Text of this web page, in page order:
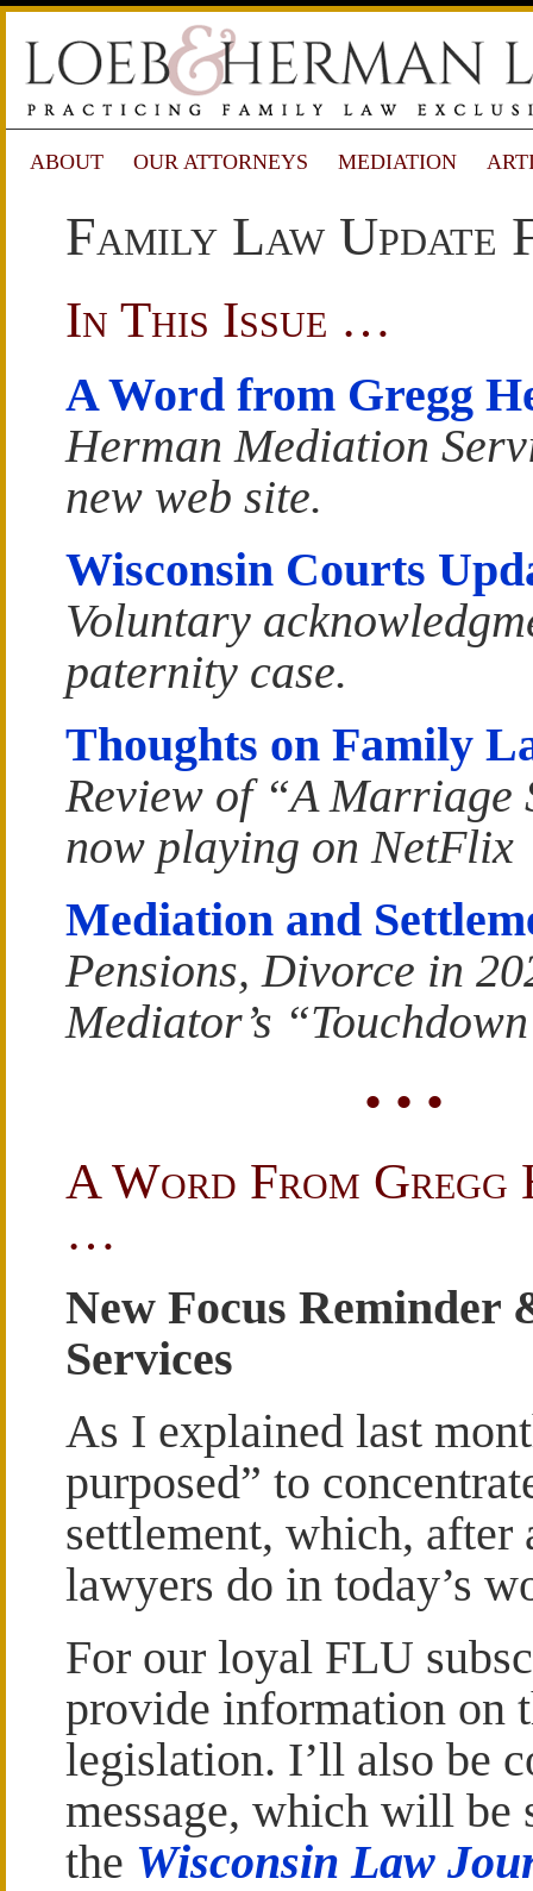
ABOUT OUR ATTORNEYS MEDIATION
Family Law Update
In This Issue …
A Word from Gregg
Herman Mediation
new web site.
Wisconsin Courts
Voluntary
paternity case.
Thoughts on Family
Review of “A Marriage
now playing on NetFlix
Mediation and
Pensions, Divorce in
Mediator’s
• • •
A Word From Gregg
…
New Focus
Services
As I explained last
purposed” to
settlement, which,
lawyers do in today’s
For our loyal FLU
provide information on
legislation. I’ll also be
message, which will
the Wisconsin Law